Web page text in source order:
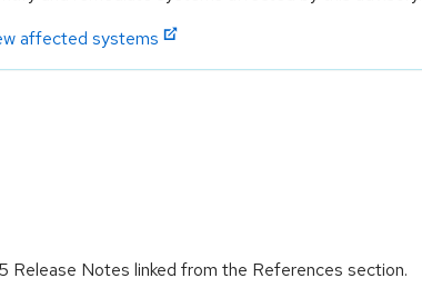
affected systems
Release Notes linked from the References section.